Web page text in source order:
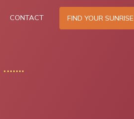
CONTACT FIND YOUR SUNRISE